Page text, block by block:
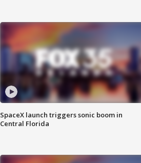
SpaceX launch triggers sonic boom in
Central Florida